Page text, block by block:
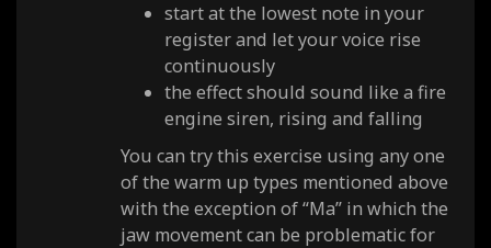
start at the lowest note in your
register and let your voice rise
continuously
the effect should sound like a fire
engine siren, rising and falling
You can try this exercise using any one
of the warm up types mentioned above
with the exception of “Ma” in which the
jaw movement can be problematic for